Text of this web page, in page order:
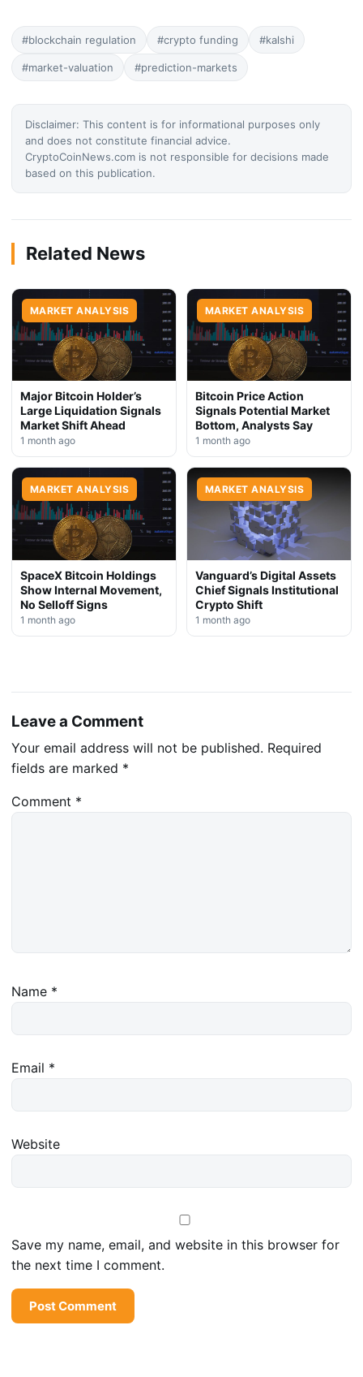
#blockchain regulation #crypto funding #kalshi
#market-valuation #prediction-markets
Disclaimer: This content is for informational purposes only
and does not constitute financial advice.
CryptoCoinNews.com is not responsible for decisions made
based on this publication.
Related News
MARKET ANALYSIS
Major Bitcoin Holder’s
Large Liquidation Signals
Market Shift Ahead
1 month ago
MARKET ANALYSIS
Bitcoin Price Action
Signals Potential Market
Bottom, Analysts Say
1 month ago
MARKET ANALYSIS
SpaceX Bitcoin Holdings
Show Internal Movement,
No Selloff Signs
1 month ago
MARKET ANALYSIS
Vanguard’s Digital Assets
Chief Signals Institutional
Crypto Shift
1 month ago
Leave a Comment
Your email address will not be published. Required
fields are marked *
Comment *
Name *
Email *
Website
Save my name, email, and website in this browser for
the next time I comment.